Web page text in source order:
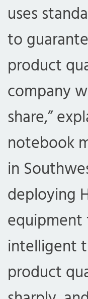
uses
to
product
company
share,”
notebook
in
deploying
intelligent
product